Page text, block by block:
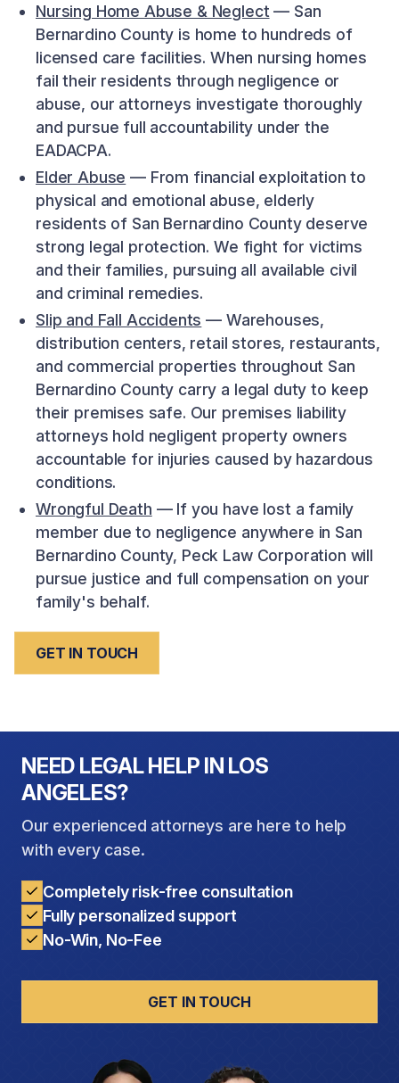
Nursing Home Abuse & Neglect — San
Bernardino County is home to hundreds of
licensed care facilities. When nursing homes
fail their residents through negligence or
abuse, our attorneys investigate thoroughly
and pursue full accountability under the
EADACPA.
Elder Abuse — From financial exploitation to
physical and emotional abuse, elderly
residents of San Bernardino County deserve
strong legal protection. We fight for victims
and their families, pursuing all available civil
and criminal remedies.
Slip and Fall Accidents — Warehouses,
distribution centers, retail stores, restaurants,
and commercial properties throughout San
Bernardino County carry a legal duty to keep
their premises safe. Our premises liability
attorneys hold negligent property owners
accountable for injuries caused by hazardous
conditions.
Wrongful Death — If you have lost a family
member due to negligence anywhere in San
Bernardino County, Peck Law Corporation will
pursue justice and full compensation on your
family's behalf.
GET IN TOUCH
NEED LEGAL HELP IN LOS
ANGELES?
Our experienced attorneys are here to help
with every case.
Completely risk-free consultation
Fully personalized support
No-Win, No-Fee
GET IN TOUCH